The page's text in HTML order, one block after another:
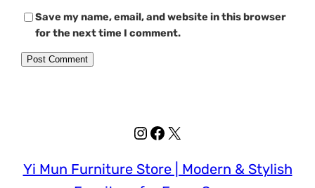
Save my name, email, and website in this browser
for the next time I comment.
Instagram
Facebook
X
Yi Mun Furniture Store | Modern & Stylish